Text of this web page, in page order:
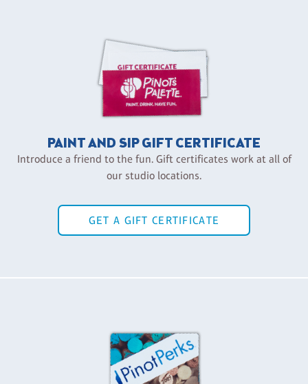
PAINT AND SIP GIFT CERTIFICATE
Introduce a friend to the fun. Gift certificates work at all of
our studio locations.
GET A GIFT CERTIFICATE